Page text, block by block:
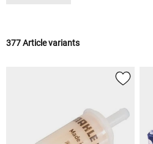
377 Article variants